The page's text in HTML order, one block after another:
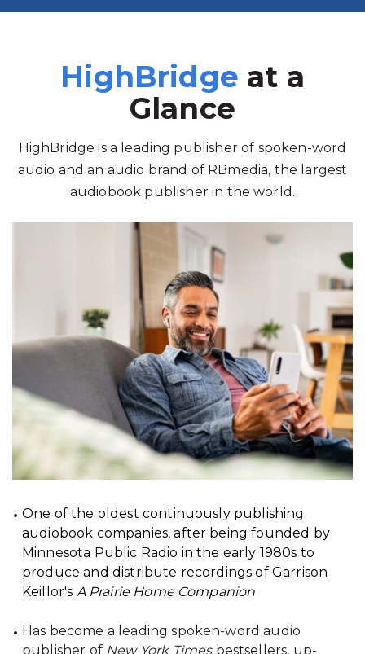
HighBridge at a
Glance
HighBridge is a leading publisher of spoken-word
audio and an audio brand of RBmedia, the largest
audiobook publisher in the world.
One of the oldest continuously publishing
audiobook companies, after being founded by
Minnesota Public Radio in the early 1980s to
produce and distribute recordings of Garrison
Keillor's A Prairie Home Companion
Has become a leading spoken-word audio
publisher of New York Timesbestsellers, up-